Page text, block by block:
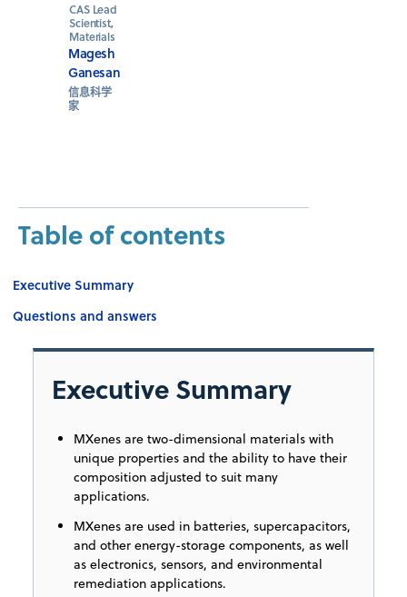
CAS Lead
Scientist,
Materials
Magesh
Ganesan
信息科学
家
Table of contents
Executive Summary
Questions and answers
Executive Summary
MXenes are two-dimensional materials with
unique properties and the ability to have their
composition adjusted to suit many
applications.
MXenes are used in batteries, supercapacitors,
and other energy-storage components, as well
as electronics, sensors, and environmental
remediation applications.